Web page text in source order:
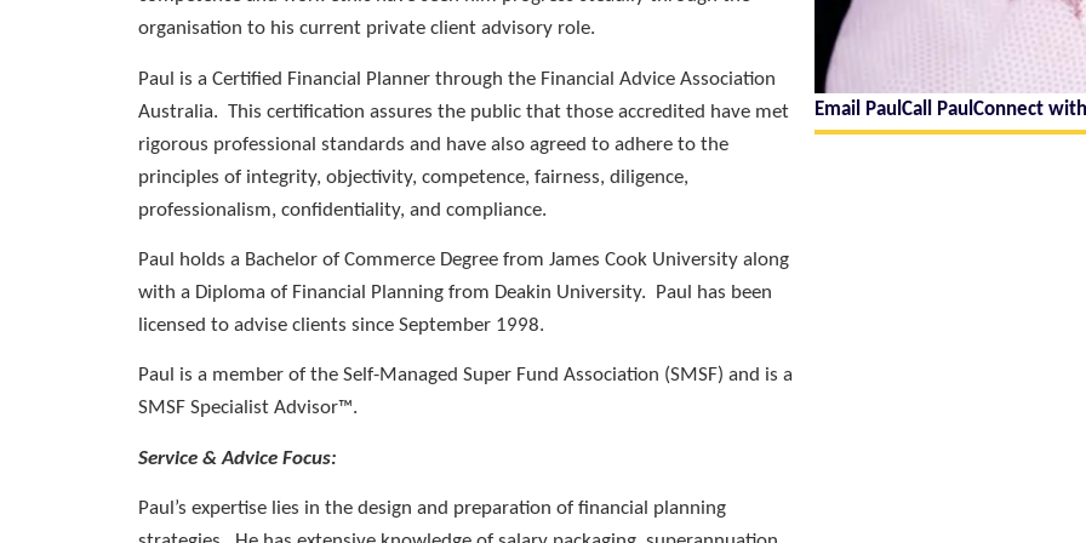
organisation to his current private client advisory role.
Paul is a Certified Financial Planner through the Financial Advice Association
Australia. This certification assures the public that those accredited have met
rigorous professional standards and have also agreed to adhere to the
principles of integrity, objectivity, competence, fairness, diligence,
professionalism, confidentiality, and compliance.
Paul holds a Bachelor of Commerce Degree from James Cook University along
with a Diploma of Financial Planning from Deakin University. Paul has been
licensed to advise clients since September 1998.
Paul is a member of the Self-Managed Super Fund Association (SMSF) and is a
SMSF Specialist Advisor™.
Service & Advice Focus:
Paul’s expertise lies in the design and preparation of financial planning
Email Paul Call Paul Connect